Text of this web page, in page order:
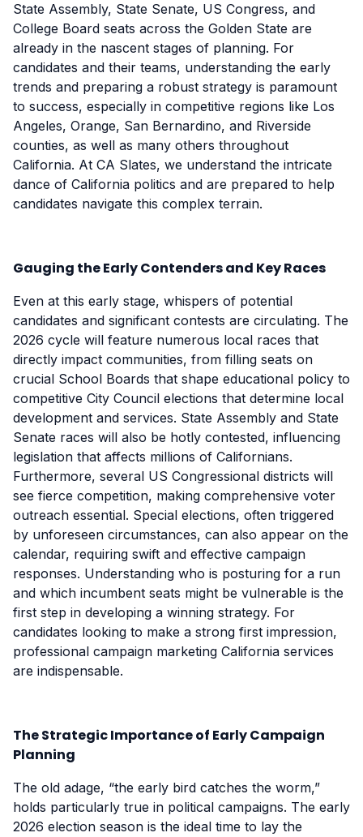
State Assembly, State Senate, US Congress, and
College Board seats across the Golden State are
already in the nascent stages of planning. For
candidates and their teams, understanding the early
trends and preparing a robust strategy is paramount
to success, especially in competitive regions like Los
Angeles, Orange, San Bernardino, and Riverside
counties, as well as many others throughout
California. At CA Slates, we understand the intricate
dance of California politics and are prepared to help
candidates navigate this complex terrain.
Gauging the Early Contenders and Key Races
Even at this early stage, whispers of potential
candidates and significant contests are circulating. The
2026 cycle will feature numerous local races that
directly impact communities, from filling seats on
crucial School Boards that shape educational policy to
competitive City Council elections that determine local
development and services. State Assembly and State
Senate races will also be hotly contested, influencing
legislation that affects millions of Californians.
Furthermore, several US Congressional districts will
see fierce competition, making comprehensive voter
outreach essential. Special elections, often triggered
by unforeseen circumstances, can also appear on the
calendar, requiring swift and effective campaign
responses. Understanding who is posturing for a run
and which incumbent seats might be vulnerable is the
first step in developing a winning strategy. For
candidates looking to make a strong first impression,
professional campaign marketing California services
are indispensable.
The Strategic Importance of Early Campaign
Planning
The old adage, “the early bird catches the worm,”
holds particularly true in political campaigns. The early
2026 election season is the ideal time to lay the